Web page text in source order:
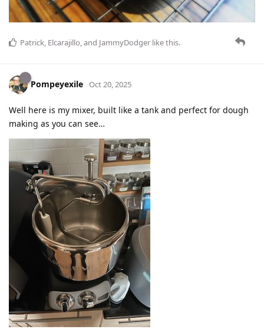
Patrick, Elcarajillo, and JammyDodger like this.
Pompeyexile Oct 20, 2025
Well here is my mixer, built like a tank and perfect for dough
making as you can see…